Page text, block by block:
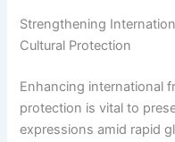
Strengthening
Cultural Protection
Enhancing international
protection is vital to
expressions amid rapid